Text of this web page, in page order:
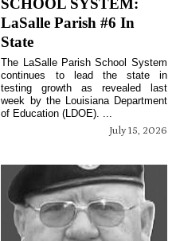
SCHOOL SYSTEM:
LaSalle Parish #6 In
State
July 15, 2026
The LaSalle Parish School System
continues to lead the state in
testing growth as revealed last
week by the Louisiana Department
of Education (LDOE). ...